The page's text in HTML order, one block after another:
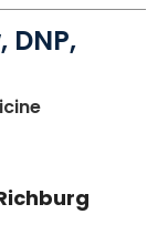
in Richburg,